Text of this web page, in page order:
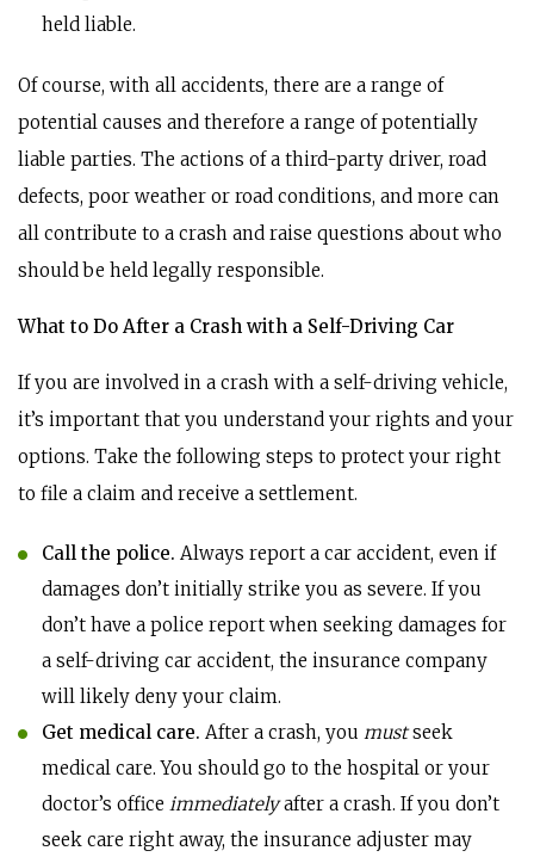
held liable.
Of course, with all accidents, there are a range of
potential causes and therefore a range of potentially
liable parties. The actions of a third-party driver, road
defects, poor weather or road conditions, and more can
all contribute to a crash and raise questions about who
should be held legally responsible.
What to Do After a Crash with a Self-Driving Car
If you are involved in a crash with a self-driving vehicle,
it’s important that you understand your rights and your
options. Take the following steps to protect your right
to file a claim and receive a settlement.
Call the police. Always report a car accident, even if
damages don’t initially strike you as severe. If you
don’t have a police report when seeking damages for
a self-driving car accident, the insurance company
will likely deny your claim.
Get medical care. After a crash, you mustseek
medical care. You should go to the hospital or your
doctor’s office immediatelyafter a crash. If you don’t
seek care right away, the insurance adjuster may